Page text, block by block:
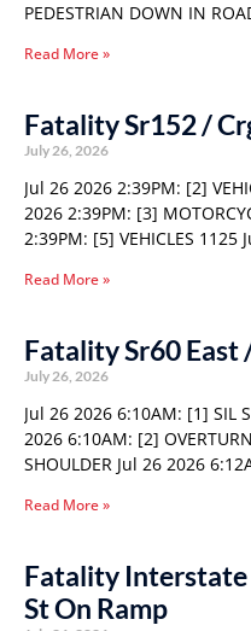
PEDESTRIAN DOWN IN
Read More »
Fatality Sr152 /
July 26, 2026
Jul 26 2026 2:39PM: [2]
2026 2:39PM: [3]
2:39PM: [5] VEHICLES 1125
Read More »
Fatality Sr60 East
July 26, 2026
Jul 26 2026 6:10AM: [1] SIL
2026 6:10AM: [2]
SHOULDER Jul 26 2026
Read More »
Fatality
St On Ramp